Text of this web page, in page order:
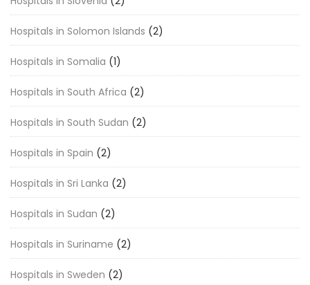
Hospitals in Solomon Islands (2)
Hospitals in Somalia (1)
Hospitals in South Africa (2)
Hospitals in South Sudan (2)
Hospitals in Spain (2)
Hospitals in Sri Lanka (2)
Hospitals in Sudan (2)
Hospitals in Suriname (2)
Hospitals in Sweden (2)